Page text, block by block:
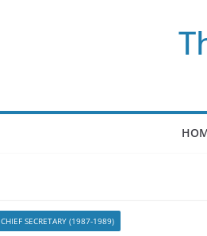
CHIEF SECRETARY (1987-1989)